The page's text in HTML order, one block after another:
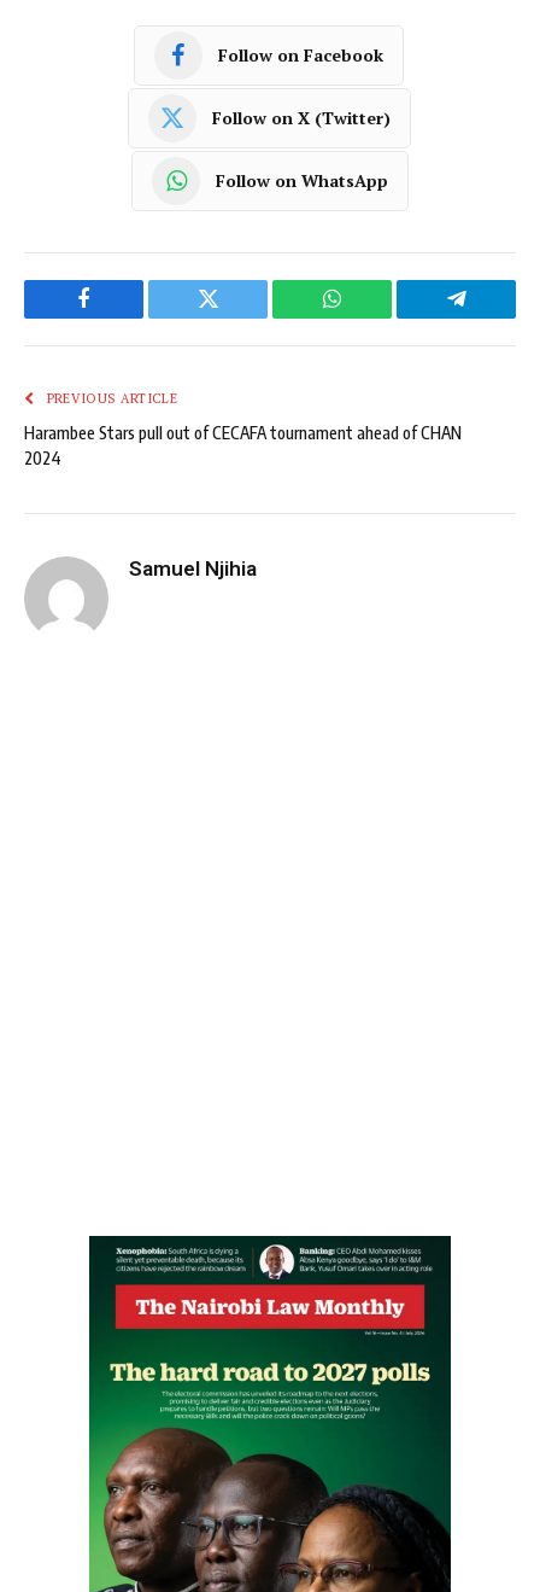
Follow on Facebook
Follow on X (Twitter)
Follow on WhatsApp
Facebook Twitter WhatsApp Telegram
PREVIOUS ARTICLE
Harambee Stars pull out of CECAFA tournament ahead of CHAN
2024
Samuel Njihia